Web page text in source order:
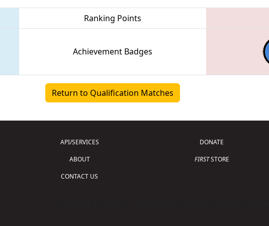
Ranking Points
Achievement Badges
Return to Qualification Matches
API/SERVICES
ABOUT
CONTACT US
DONATE
FIRSTSTORE